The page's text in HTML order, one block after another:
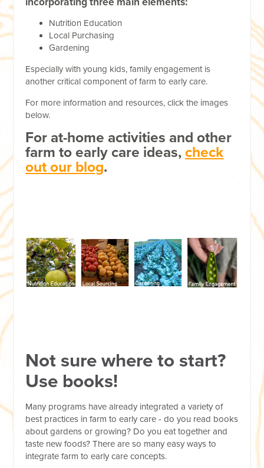
Nutrition Education
Local Purchasing
Gardening
Especially with young kids, family engagement is
another critical component of farm to early care.
For more information and resources, click the images
below.
For at-home activities and other
farm to early care ideas,check
out our blog.
Not sure where to start?
Use books!
Many programs have already integrated a variety of
best practices in farm to early care - do you read books
about gardens or growing? Do you eat together and
taste new foods? There are so many easy ways to
integrate farm to early care concepts.